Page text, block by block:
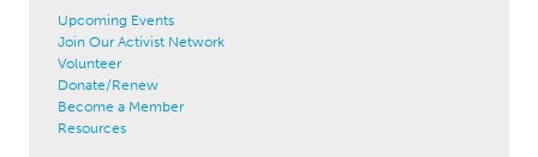
Upcoming Events
Join Our Activist Network
Volunteer
Donate/Renew
Become a Member
Resources